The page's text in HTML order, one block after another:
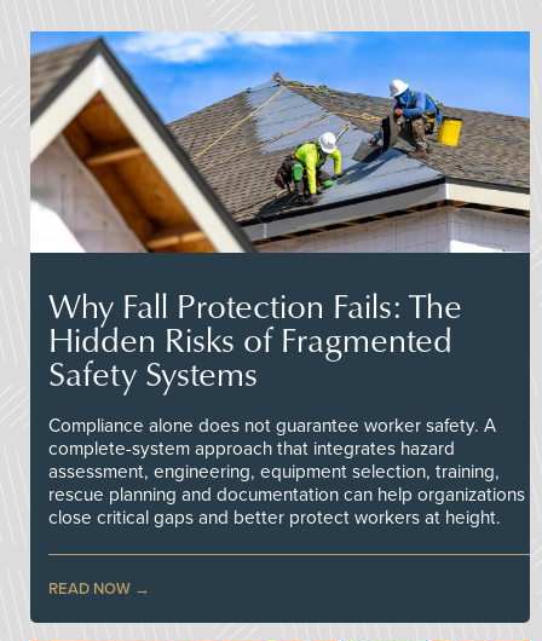
Why Fall Protection Fails: The
Hidden Risks of Fragmented
Safety Systems
Compliance alone does not guarantee worker safety. A
complete-system approach that integrates hazard
assessment, engineering, equipment selection, training,
rescue planning and documentation can help organizations
close critical gaps and better protect workers at height.
READ NOW